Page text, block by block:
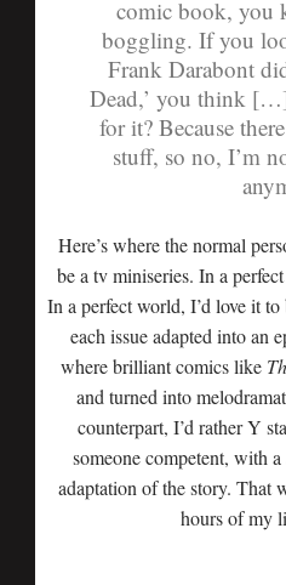
comic book, you
boggling. If you
Frank Darabont
Dead,’ you think
for it? Because
stuff, so no, I’m
Here’s where the normal
be a tv miniseries. In a
In a perfect world, I’d love it
each issue adapted into an
where brilliant comics like
and turned into
counterpart, I’d rather Y
someone competent, with
adaptation of the story. That
hours of my